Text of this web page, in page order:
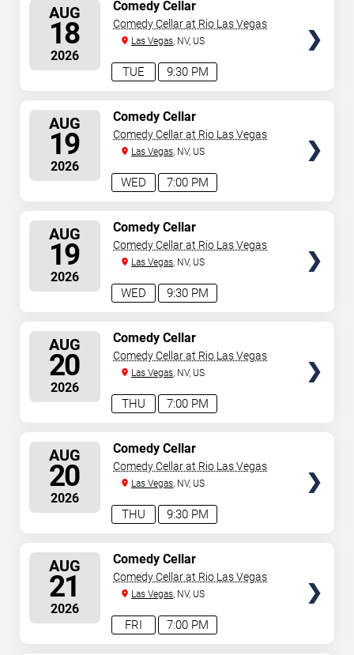
AUG
18
2026
9:30 PM
TUE
Comedy Cellar
Comedy Cellar at Rio Las Vegas
Las Vegas, NV, US
AUG
19
2026
7:00 PM
WED
Comedy Cellar
Comedy Cellar at Rio Las Vegas
Las Vegas, NV, US
AUG
19
2026
9:30 PM
WED
Comedy Cellar
Comedy Cellar at Rio Las Vegas
Las Vegas, NV, US
AUG
20
2026
7:00 PM
THU
Comedy Cellar
Comedy Cellar at Rio Las Vegas
Las Vegas, NV, US
AUG
20
2026
9:30 PM
THU
Comedy Cellar
Comedy Cellar at Rio Las Vegas
Las Vegas, NV, US
AUG
21
2026
7:00 PM
FRI
Comedy Cellar
Comedy Cellar at Rio Las Vegas
Las Vegas, NV, US